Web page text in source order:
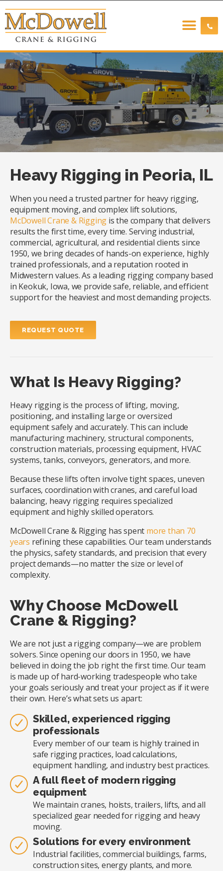
Heavy Rigging in Peoria, IL
When you need a trusted partner for heavy rigging,
equipment moving, and complex lift solutions,
McDowell Crane & Rigging is the company that delivers
results the first time, every time. Serving industrial,
commercial, agricultural, and residential clients since
1950, we bring decades of hands-on experience, highly
trained professionals, and a reputation rooted in
Midwestern values. As a leading rigging company based
in Keokuk, Iowa, we provide safe, reliable, and efficient
support for the heaviest and most demanding projects.
REQUEST QUOTE
What Is Heavy Rigging?
Heavy rigging is the process of lifting, moving,
positioning, and installing large or oversized
equipment safely and accurately. This can include
manufacturing machinery, structural components,
construction materials, processing equipment, HVAC
systems, tanks, conveyors, generators, and more.
Because these lifts often involve tight spaces, uneven
surfaces, coordination with cranes, and careful load
balancing, heavy rigging requires specialized
equipment and highly skilled operators.
McDowell Crane & Rigging has spent more than 70
years refining these capabilities. Our team understands
the physics, safety standards, and precision that every
project demands—no matter the size or level of
complexity.
Why Choose McDowell
Crane & Rigging?
We are not just a rigging company—we are problem
solvers. Since opening our doors in 1950, we have
believed in doing the job right the first time. Our team
is made up of hard-working tradespeople who take
your goals seriously and treat your project as if it were
their own. Here’s what sets us apart:
Skilled, experienced rigging
professionals
Every member of our team is highly trained in
safe rigging practices, load calculations,
equipment handling, and industry best practices.
A full fleet of modern rigging
equipment
We maintain cranes, hoists, trailers, lifts, and all
specialized gear needed for rigging and heavy
moving.
Solutions for every environment
Industrial facilities, commercial buildings, farms,
construction sites, energy plants, and more.